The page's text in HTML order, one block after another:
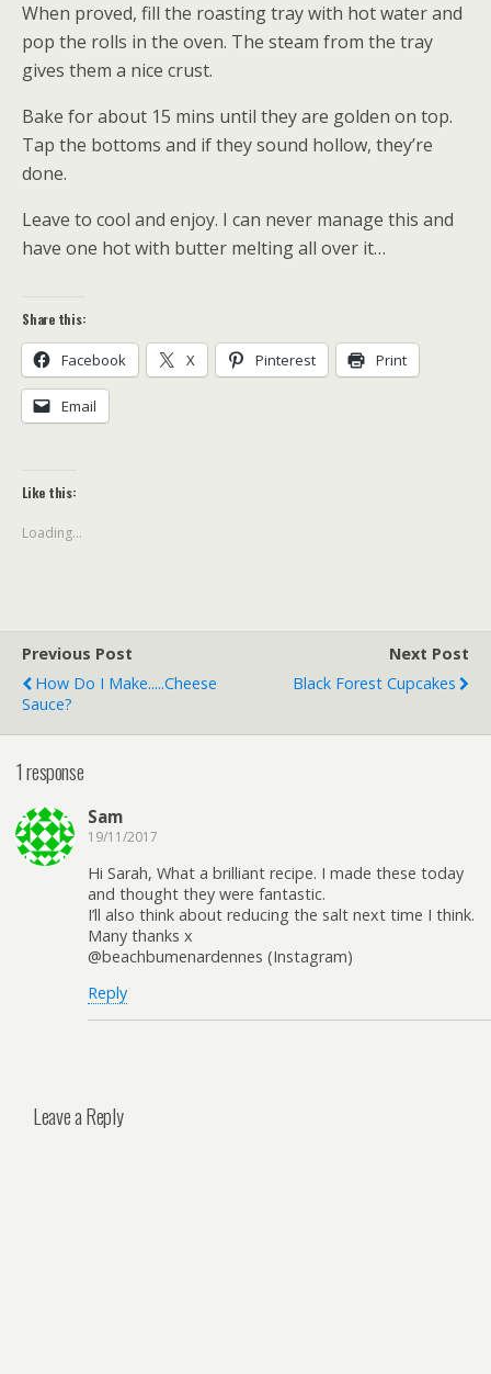
When proved, fill the roasting tray with hot water and
pop the rolls in the oven. The steam from the tray
gives them a nice crust.
Bake for about 15 mins until they are golden on top.
Tap the bottoms and if they sound hollow, they’re
done.
Leave to cool and enjoy. I can never manage this and
have one hot with butter melting all over it…
Share this:
Facebook X Pinterest Print
Email
Like this:
Loading...
Previous Post
How Do I Make.....Cheese
Sauce?
Next Post
Black Forest Cupcakes
1 response
Sam
19/11/2017
Hi Sarah, What a brilliant recipe. I made these today
and thought they were fantastic.
I’ll also think about reducing the salt next time I think.
Many thanks x
@beachbumenardennes (Instagram)
Reply
Leave a Reply